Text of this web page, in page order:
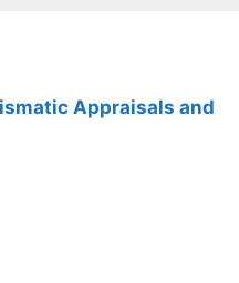
Appraisals and